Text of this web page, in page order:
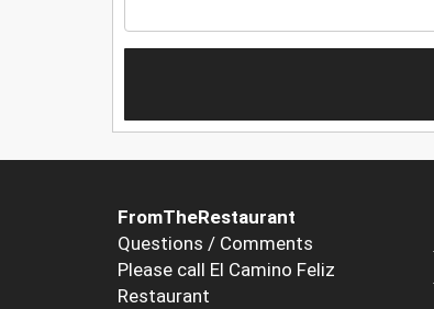
FromTheRestaurant
Questions / Comments
Please call El Camino Feliz
Restaurant